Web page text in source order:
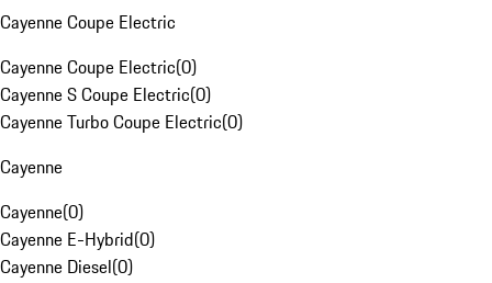
Cayenne Coupe Electric
Cayenne Coupe Electric(0)
Cayenne S Coupe Electric(0)
Cayenne Turbo Coupe Electric(0)
Cayenne
Cayenne(0)
Cayenne E-Hybrid(0)
Cayenne Diesel(0)